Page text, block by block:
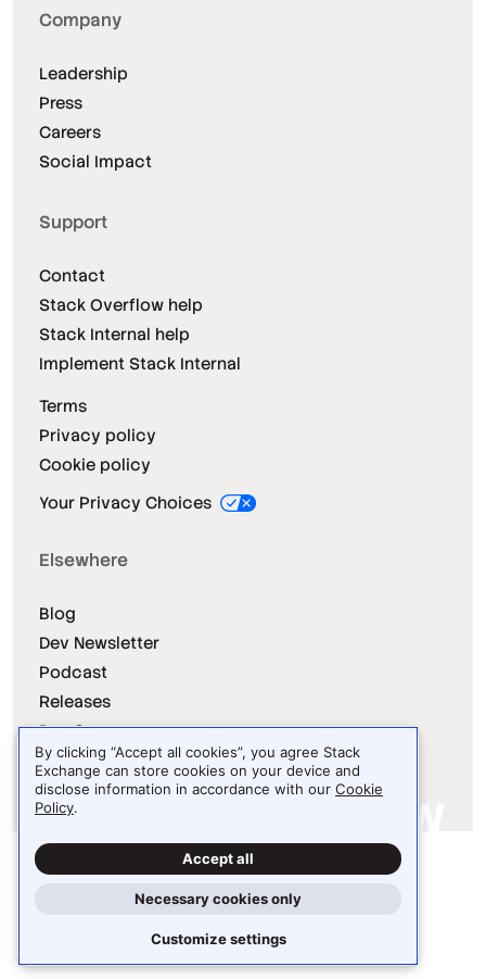
Company
Leadership
Press
Careers
Social Impact
Support
Contact
Stack Overflow help
Stack Internal help
Implement Stack Internal
Terms
Privacy policy
Cookie policy
Your Privacy Choices
Elsewhere
Blog
Dev Newsletter
Podcast
Releases
Dev Survey
Site design / logo © 2026 Stack Exchange Inc.
Light Dark Auto
By clicking “Accept all cookies”, you agree Stack
Exchange can store cookies on your device and
disclose information in accordance with our Cookie
Policy.
Accept all
Necessary cookies only
Customize settings